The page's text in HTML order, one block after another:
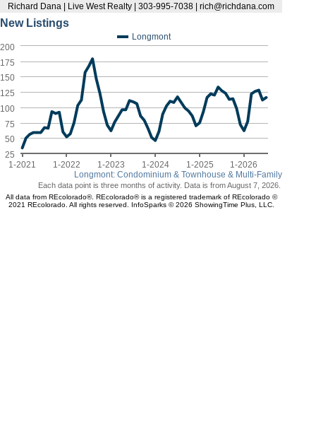
Richard Dana | Live West Realty | 303-995-7038 | rich@richdana.com
New Listings
Longmont: Condominium & Townhouse & Multi-Family
Longmont
1-2021 1-2022 1-2023 1-2024 1-2025 1-2026
25
50
75
100
125
150
175
200
Each data point is three months of activity. Data is from August 7, 2026.
All data from REcolorado®. REcolorado® is a registered trademark of REcolorado ©
2021 REcolorado. All rights reserved. InfoSparks © 2026 ShowingTime Plus, LLC.